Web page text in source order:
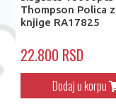
Thompson Polica
knjige RA17825
22.800 RSD
Dodaj u korpu